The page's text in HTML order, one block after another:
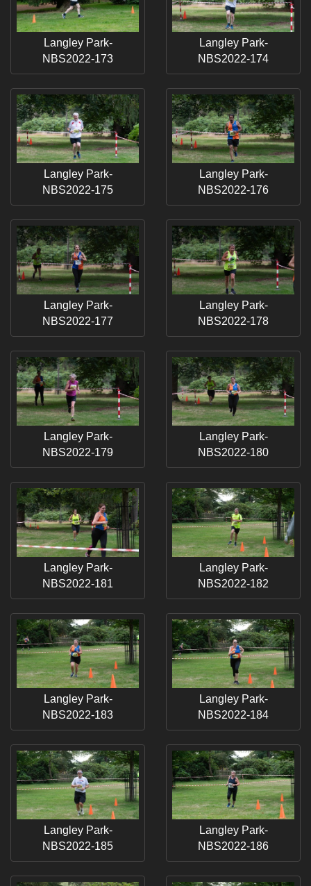
Langley Park-
NBS2022-173
Langley Park-
NBS2022-174
Langley Park-
NBS2022-175
Langley Park-
NBS2022-176
Langley Park-
NBS2022-177
Langley Park-
NBS2022-178
Langley Park-
NBS2022-179
Langley Park-
NBS2022-180
Langley Park-
NBS2022-181
Langley Park-
NBS2022-182
Langley Park-
NBS2022-183
Langley Park-
NBS2022-184
Langley Park-
NBS2022-185
Langley Park-
NBS2022-186